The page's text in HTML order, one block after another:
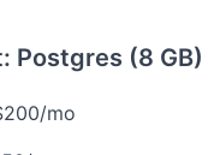
Postgres (8 GB)
mo